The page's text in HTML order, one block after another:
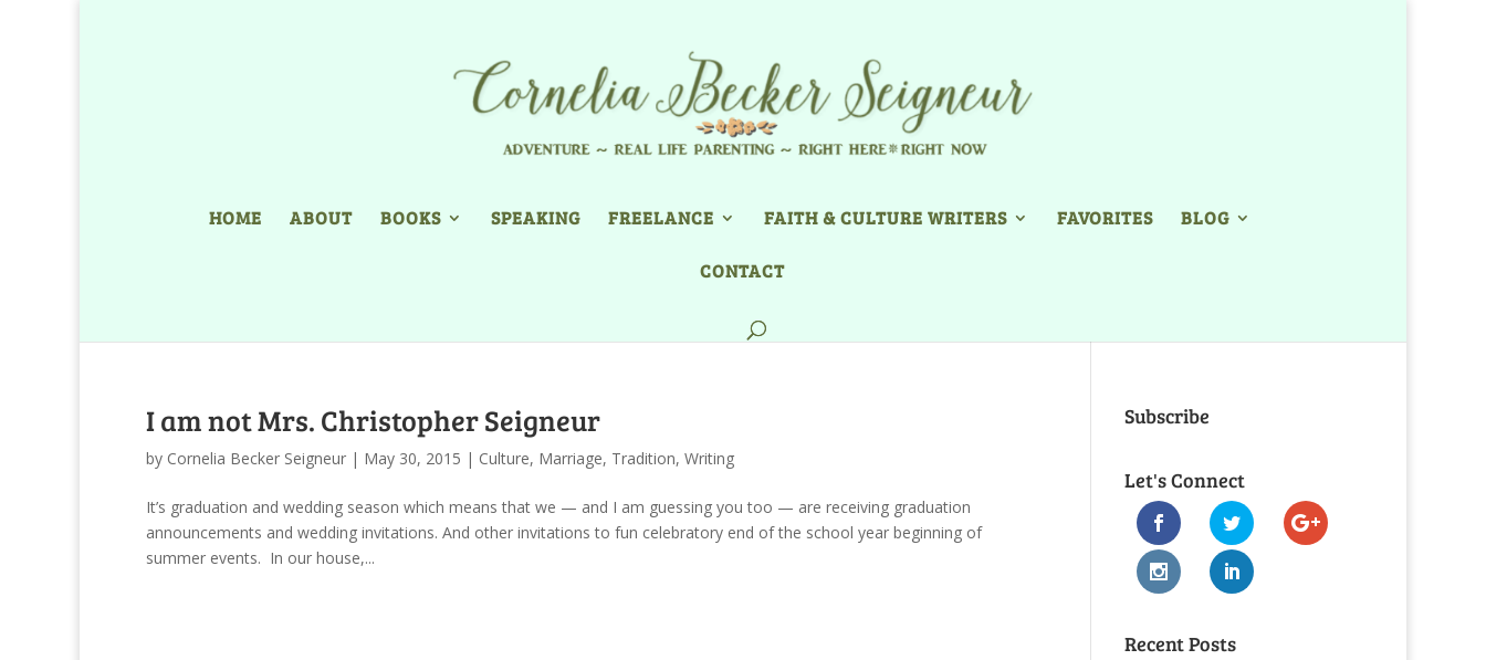
HOME ABOUT BOOKS SPEAKING FREELANCE FAITH & CULTURE WRITERS FAVORITES BLOG
CONTACT
I am not Mrs. Christopher Seigneur
by Cornelia Becker Seigneur | May 30, 2015 | Culture, Marriage, Tradition, Writing
It’s graduation and wedding season which means that we — and I am guessing you too — are receiving graduation
announcements and wedding invitations. And other invitations to fun celebratory end of the school year beginning of
summer events. In our house,...
Subscribe
Let's Connect
Recent Posts